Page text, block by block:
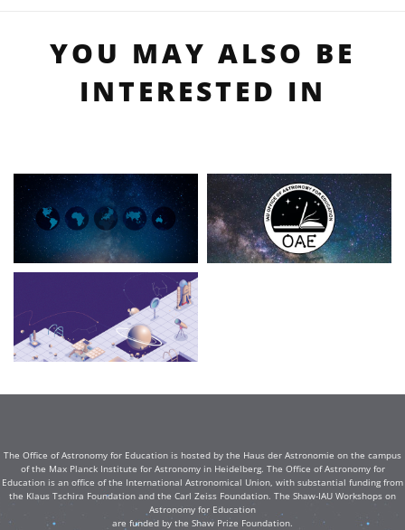
YOU MAY ALSO BE
INTERESTED IN
The Office of Astronomy for Education is hosted by the Haus der Astronomie on the campus
of the Max Planck Institute for Astronomy in Heidelberg. The Office of Astronomy for
Education is an office of the International Astronomical Union, with substantial funding from
the Klaus Tschira Foundation and the Carl Zeiss Foundation. The Shaw-IAU Workshops on
Astronomy for Education
are funded by the Shaw Prize Foundation.